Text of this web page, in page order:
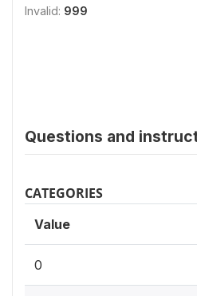
Invalid: 999
Questions and
CATEGORIES
Value
0